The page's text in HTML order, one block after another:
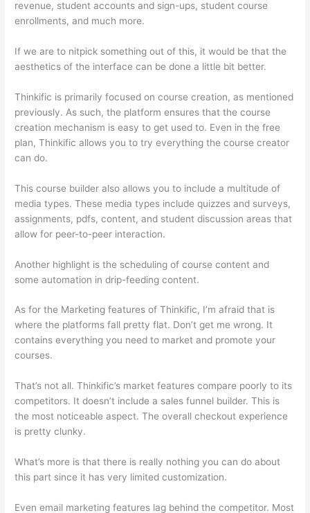
revenue, student accounts and sign-ups, student course
enrollments, and much more.
If we are to nitpick something out of this, it would be that the
aesthetics of the interface can be done a little bit better.
Thinkific is primarily focused on course creation, as mentioned
previously. As such, the platform ensures that the course
creation mechanism is easy to get used to. Even in the free
plan, Thinkific allows you to try everything the course creator
can do.
This course builder also allows you to include a multitude of
media types. These media types include quizzes and surveys,
assignments, pdfs, content, and student discussion areas that
allow for peer-to-peer interaction.
Another highlight is the scheduling of course content and
some automation in drip-feeding content.
As for the Marketing features of Thinkific, I’m afraid that is
where the platforms fall pretty flat. Don’t get me wrong. It
contains everything you need to market and promote your
courses.
That’s not all. Thinkific’s market features compare poorly to its
competitors. It doesn’t include a sales funnel builder. This is
the most noticeable aspect. The overall checkout experience
is pretty clunky.
What’s more is that there is really nothing you can do about
this part since it has very limited customization.
Even email marketing features lag behind the competitor. Most